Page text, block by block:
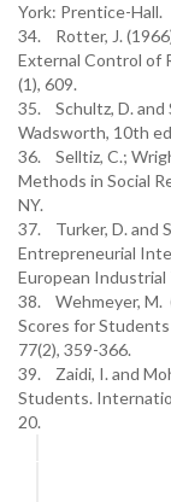
York: Prentice-Hall.
34. Rotter, J.
External Control of
(1), 609.
35. Schultz, D. and
Wadsworth, 10th
36. Selltiz, C.;
Methods in Social
NY.
37. Turker, D. and
Entrepreneurial
European Industrial
38. Wehmeyer, M.
Scores for
77(2), 359-366.
39. Zaidi, I. and
Students.
20.